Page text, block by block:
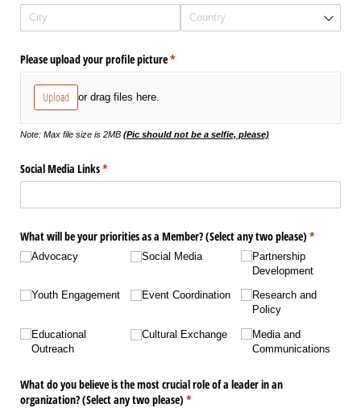
Please upload your profile picture*
(required)
Upload or drag files here.
Note: Max file size is 2MB (Pic should not be a selfie, please)
Social Media Links*
(required)
What will be your priorities as a Member? (Select any two please) *
(required)
Advocacy
Youth Engagement
Educational
Outreach
Social Media
Event Coordination
Cultural Exchange
Partnership
Development
Research and
Policy
Media and
Communications
What do you believe is the most crucial role of a leader in an
organization? (Select any two please) *
(required)